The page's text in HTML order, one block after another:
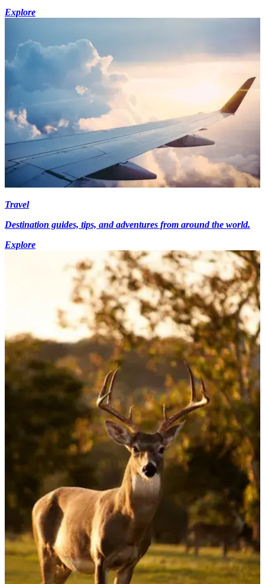
Explore
Travel
Destination guides, tips, and adventures from around the world.
Explore